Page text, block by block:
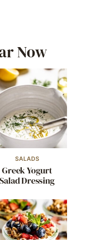
Now
SALADS
Greek Yogurt
Salad Dressing